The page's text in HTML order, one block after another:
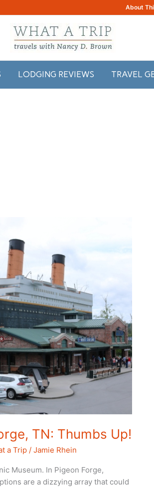
About
LODGING REVIEWS TRAVEL
TN: Thumbs Up!
a Trip /Jamie Rhein
Museum. In Pigeon Forge,
are a dizzying array that could